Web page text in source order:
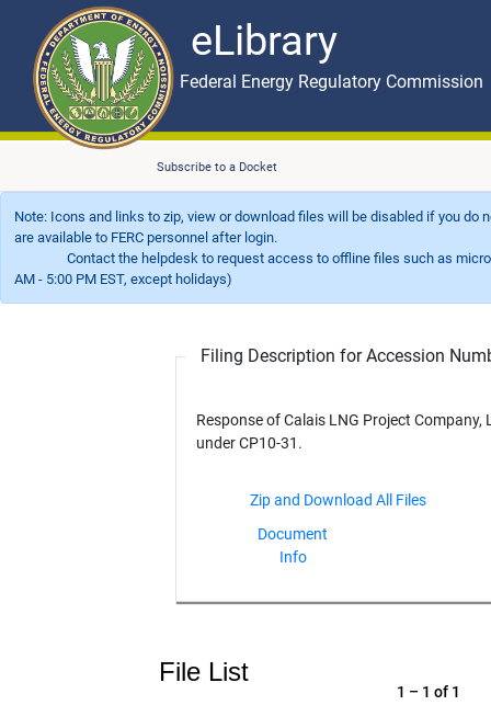
eLibrary
Skip to main content eLibrary
Federal Energy Regulatory Commission
Subscribe to a Docket
Note: Icons and links to zip, view or download files will be disabled if you
are available to FERC personnel after login.
Contact the helpdesk to request access to offline files such as
AM - 5:00 PM EST, except holidays)
Filing Description for Accession
Response of Calais LNG Project Company,
under CP10-31.
Document
Info
File List
1 – 1 of 1